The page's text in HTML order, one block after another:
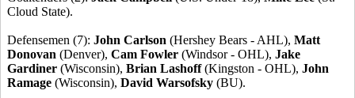
Cloud State).
Defensemen (7): John Carlson (Hershey Bears - AHL), Matt
Donovan (Denver), Cam Fowler (Windsor - OHL), Jake
Gardiner (Wisconsin), Brian Lashoff(Kingston - OHL), John
Ramage (Wisconsin), David Warsofsky (BU).